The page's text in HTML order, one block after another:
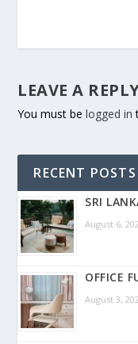
LEAVE A
You must belogged in
RECENT POSTS
SRI
August 6,
OFFICE
August 3,